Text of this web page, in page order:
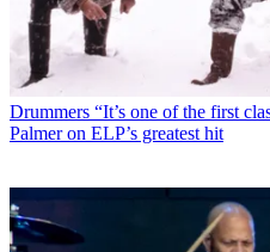
Drummers “It’s one of the first
Palmer on ELP’s greatest hit